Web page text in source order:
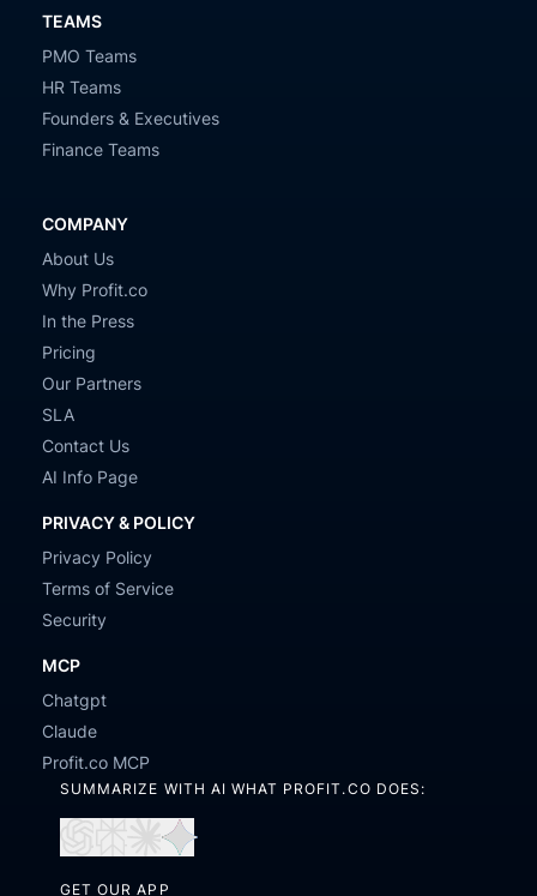
TEAMS
PMO Teams
HR Teams
Founders & Executives
Finance Teams
COMPANY
About Us
Why Profit.co
In the Press
Pricing
Our Partners
SLA
Contact Us
AI Info Page
PRIVACY & POLICY
Privacy Policy
Terms of Service
Security
MCP
Chatgpt
Claude
Profit.co MCP
SUMMARIZE WITH AI WHAT PROFIT.CO DOES:
in
in
in
GET OUR APP